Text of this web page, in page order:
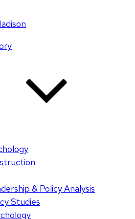
& Policy Analysis
Studies